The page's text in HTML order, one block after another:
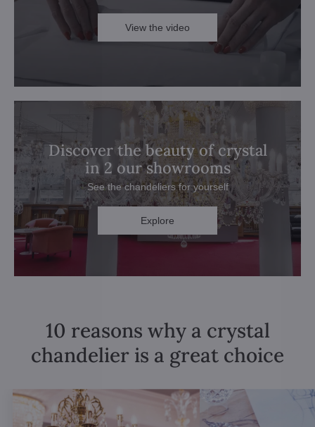
View the video
Discover the beauty of crystal
in 2 our showrooms
See the chandeliers for yourself
Explore
10 reasons why a crystal
chandelier is a great choice